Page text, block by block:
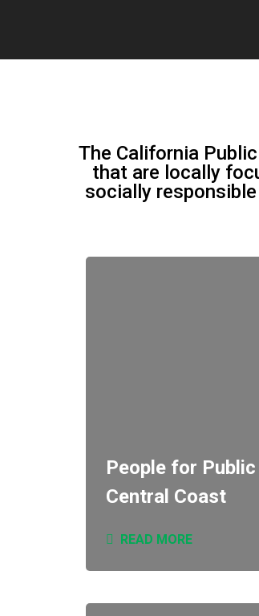
The California
that are locally
socially
People for
Central Coast
READ MORE